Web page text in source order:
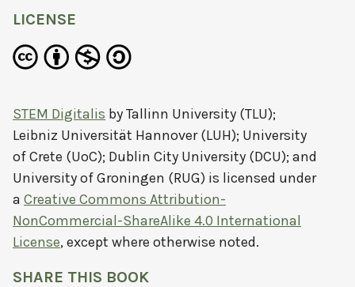
LICENSE
STEM Digitalis byTallinn University (TLU);
Leibniz Universität Hannover (LUH); University
of Crete (UoC); Dublin City University (DCU); and
University of Groningen (RUG) is licensed under
a Creative Commons Attribution-
NonCommercial-ShareAlike 4.0 International
License, except where otherwise noted.
SHARE THIS BOOK